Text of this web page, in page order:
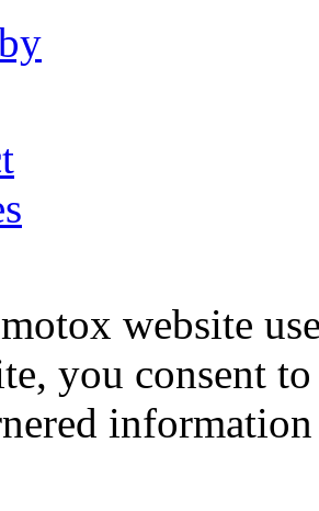
website
you consent